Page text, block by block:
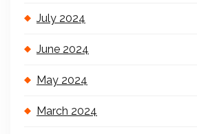
July 2024
June 2024
May 2024
March 2024